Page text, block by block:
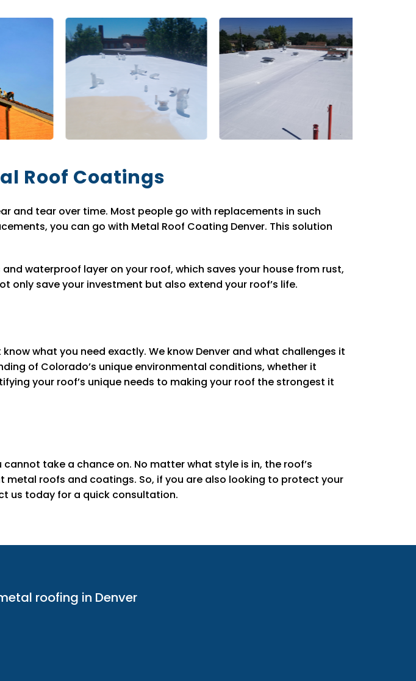
Roof Coatings
and tear over time. Most people go with replacements in such
you can go with Metal Roof Coating Denver. This solution
waterproof layer on your roof, which saves your house from rust,
only save your investment but also extend your roof’s life.
what you need exactly. We know Denver and what challenges it
of Colorado’s unique environmental conditions, whether it
your roof’s unique needs to making your roof the strongest it
take a chance on. No matter what style is in, the roof’s
roofs and coatings. So, if you are also looking to protect your
us today for a quick consultation.
roofing in Denver